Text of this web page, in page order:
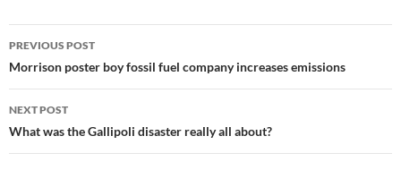
Post
navigation
PREVIOUS POST
Morrison poster boy fossil fuel company increases emissions
NEXT POST
What was the Gallipoli disaster really all about?